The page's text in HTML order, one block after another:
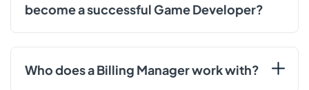
become a successful Game Developer?
Who does a Billing Manager work with?